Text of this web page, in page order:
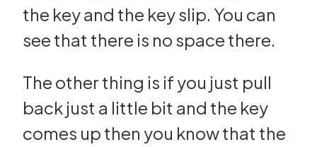
the key and the key slip. You can
see that there is no space there.
The other thing is if you just pull
back just a little bit and the key
comes up then you know that the